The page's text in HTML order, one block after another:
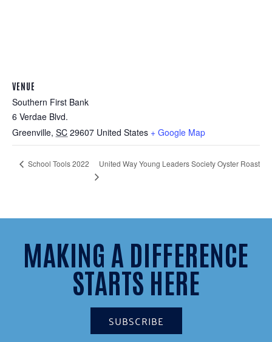
VENUE
Southern First Bank
6 Verdae Blvd.
Greenville, SC 29607 United States + Google Map
School Tools 2022 United Way Young Leaders Society Oyster Roast
MAKING A DIFFERENCE
STARTS HERE
SUBSCRIBE